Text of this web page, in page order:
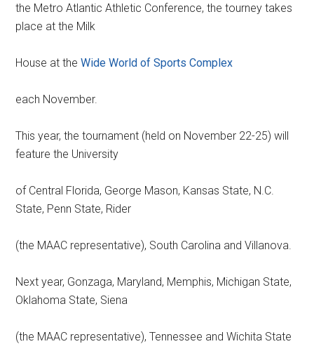
the Metro Atlantic Athletic Conference, the tourney takes
place at the Milk
House at theWide World of Sports Complex
each November.
This year, the tournament (held on November 22-25) will
feature the University
of Central Florida, George Mason, Kansas State, N.C.
State, Penn State, Rider
(the MAAC representative), South Carolina and Villanova.
Next year, Gonzaga, Maryland, Memphis, Michigan State,
Oklahoma State, Siena
(the MAAC representative), Tennessee and Wichita State